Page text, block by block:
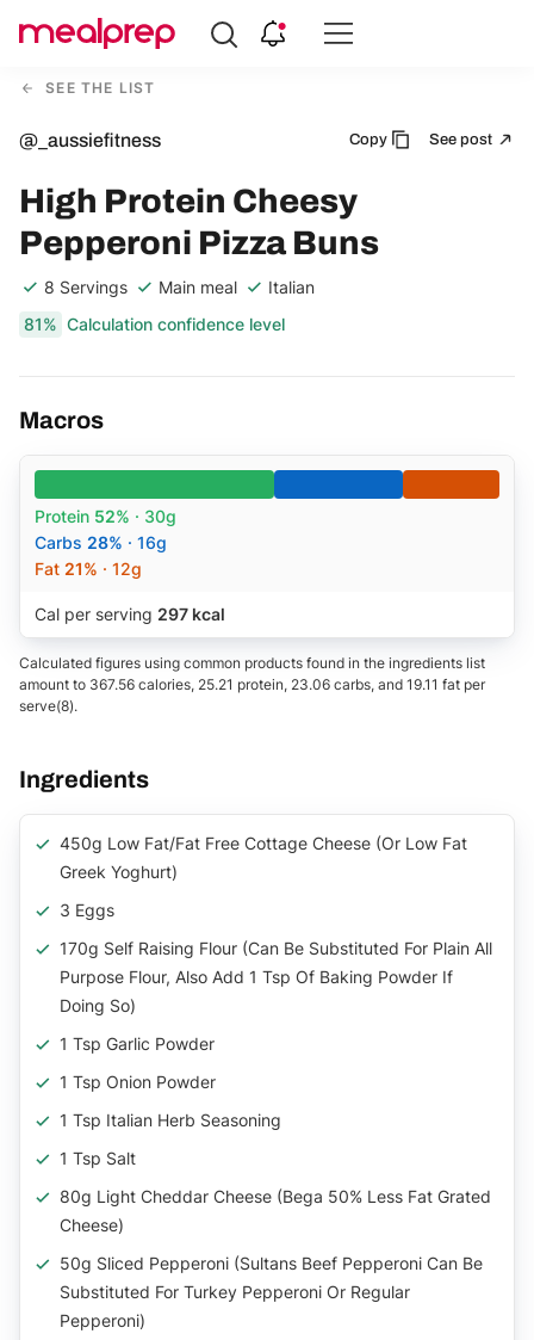
Compare
MealSEE THE LIST
@_aussiefitness Copy See post
High Protein Cheesy
Pepperoni Pizza Buns
8 Servings Main meal
Italian
81% Calculation confidence level
Macros
Protein 52% · 30g
Carbs 28% · 16g
Fat 21% · 12g
Cal per serving 297 kcal
Calculated figures using common products found in the ingredients list
amount to 367.56 calories, 25.21 protein, 23.06 carbs, and 19.11 fat per
serve(8).
Ingredients
450g Low Fat/Fat Free Cottage Cheese (or Low Fat
Greek Yoghurt)
3 Eggs
170g Self Raising Flour (can Be Substituted For Plain All
Purpose Flour, Also Add 1 Tsp Of Baking Powder If
Doing So)
1 Tsp Garlic Powder
1 Tsp Onion Powder
1 Tsp Italian Herb Seasoning
1 Tsp Salt
80g Light Cheddar Cheese (Bega 50% Less Fat Grated
Cheese)
50g Sliced Pepperoni (Sultans Beef Pepperoni Can Be
Substituted For Turkey Pepperoni Or Regular
Pepperoni)